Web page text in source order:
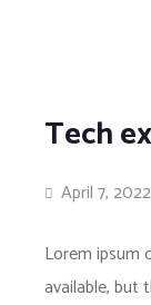
Tech
April 7, 2022
Lorem ipsum
available, but